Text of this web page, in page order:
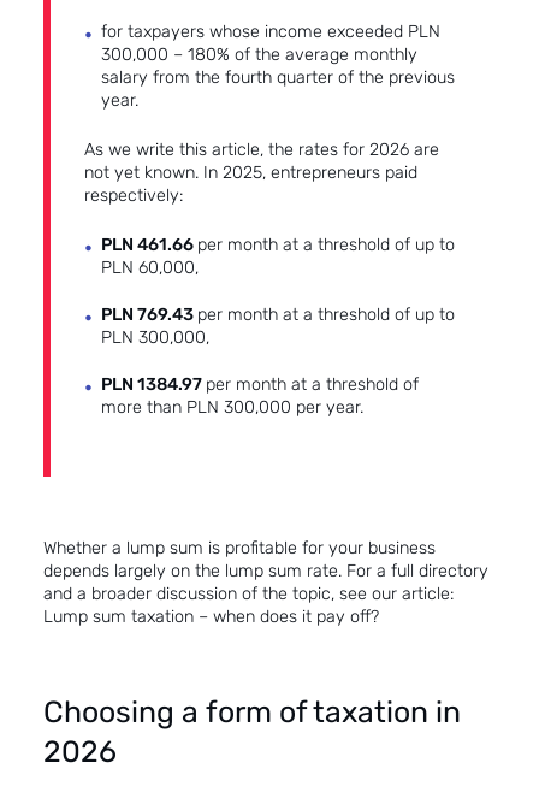
for taxpayers whose income exceeded PLN
300,000 – 180% of the average monthly
salary from the fourth quarter of the previous
year.
As we write this article, the rates for 2026 are
not yet known. In 2025, entrepreneurs paid
respectively:
PLN 461.66 per month at a threshold of up to
PLN 60,000,
PLN 769.43 per month at a threshold of up to
PLN 300,000,
PLN 1384.97 per month at a threshold of
more than PLN 300,000 per year.
Whether a lump sum is profitable for your business
depends largely on the lump sum rate. For a full directory
and a broader discussion of the topic, see our article:
Lump sum taxation – when does it pay off?
Choosing a form of taxation in
2026